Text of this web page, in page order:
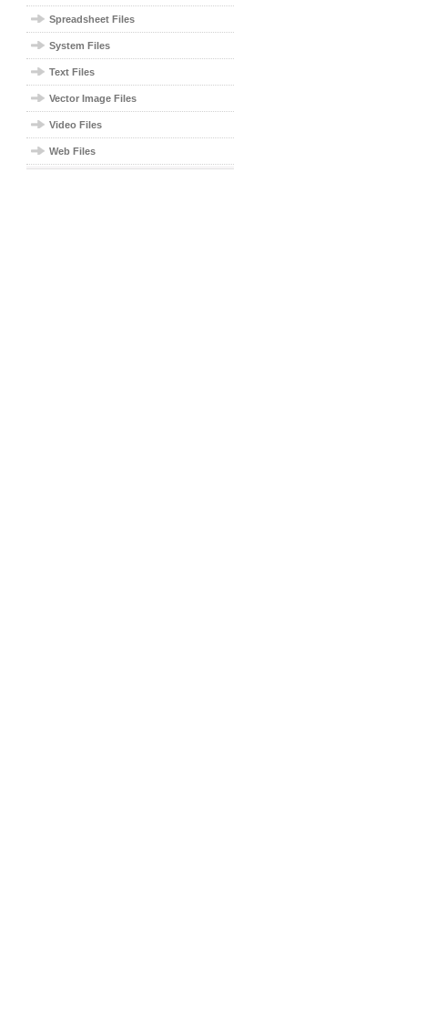
Spreadsheet Files
System Files
Text Files
Vector Image Files
Video Files
Web Files